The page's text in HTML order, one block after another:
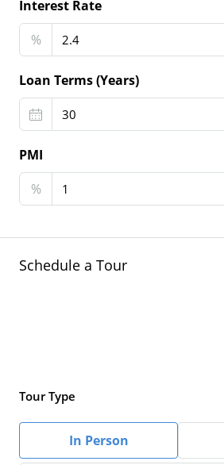
Interest Rate
%
Loan Terms (Years)
PMI
%
Schedule a Tour
Tour Type
In Person